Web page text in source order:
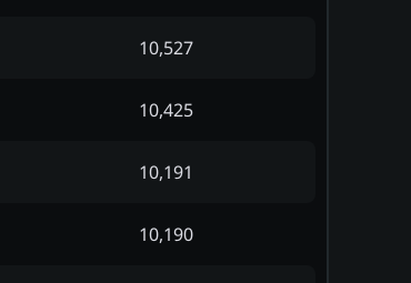
10,527
10,425
10,191
10,190